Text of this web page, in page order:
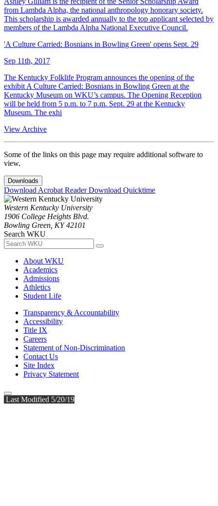
from Lambda Alpha, the national anthropology honorary society.
This scholarship is awarded annually to the top applicant selected by
members of the Lambda Alpha National Executive Council.
'A Culture Carried: Bosnians in Bowling Green' opens Sept. 29
Sep 11th, 2017
The Kentucky Folklife Program announces the opening of the
exhibit A Culture Carried: Bosnians in Bowling Green at the
Kentucky Museum on WKU’s campus. The Opening Reception
will be held from 5 p.m. to 7 p.m. Sept. 29 at the Kentucky
Museum. The exhi
View Archive
Some of the links on this page may require additional software to
view.
Downloads
Download Acrobat ReaderDownload Quicktime
Western Kentucky University
1906 College Heights Blvd.
Bowling Green, KY 42101
Search WKU
About WKU
Academics
Admissions
Athletics
Student Life
Transparency & Accountability
Accessibility
Title IX
Careers
Statement of Non-Discrimination
Contact Us
Site Index
Privacy Statement
Last Modified 5/20/19